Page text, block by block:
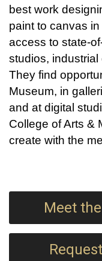
best work
paint to canvas
access to state-
studios,
They find
Museum, in
and at digital
College of Arts &
create with the
Meet